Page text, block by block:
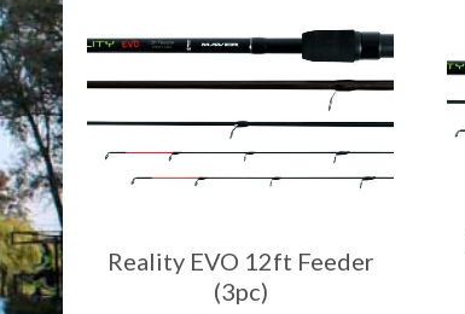
Reality EVO 12ft Feeder
(3pc)